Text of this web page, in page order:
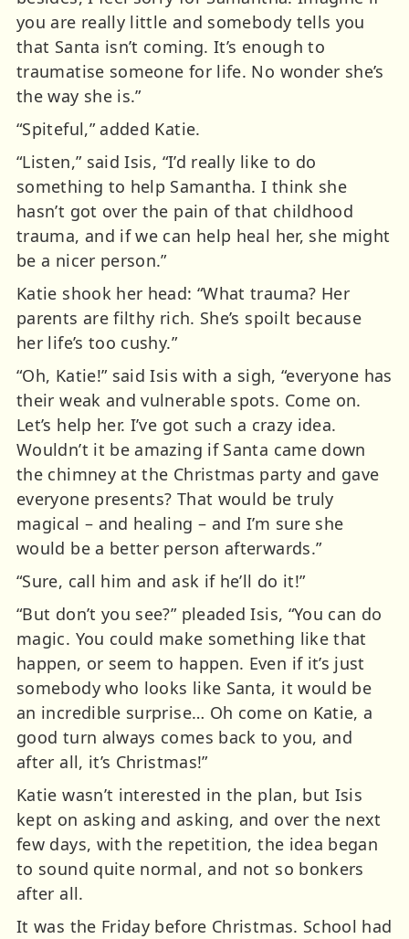
you are really little and somebody tells you
that Santa isn’t coming. It’s enough to
traumatise someone for life. No wonder she’s
the way she is.”
“Spiteful,” added Katie.
“Listen,” said Isis, “I’d really like to do
something to help Samantha. I think she
hasn’t got over the pain of that childhood
trauma, and if we can help heal her, she might
be a nicer person.”
Katie shook her head: “What trauma? Her
parents are filthy rich. She’s spoilt because
her life’s too cushy.”
“Oh, Katie!” said Isis with a sigh, “everyone has
their weak and vulnerable spots. Come on.
Let’s help her. I’ve got such a crazy idea.
Wouldn’t it be amazing if Santa came down
the chimney at the Christmas party and gave
everyone presents? That would be truly
magical – and healing – and I’m sure she
would be a better person afterwards.”
“Sure, call him and ask if he’ll do it!”
“But don’t you see?” pleaded Isis, “You can do
magic. You could make something like that
happen, or seem to happen. Even if it’s just
somebody who looks like Santa, it would be
an incredible surprise… Oh come on Katie, a
good turn always comes back to you, and
after all, it’s Christmas!”
Katie wasn’t interested in the plan, but Isis
kept on asking and asking, and over the next
few days, with the repetition, the idea began
to sound quite normal, and not so bonkers
after all.
It was the Friday before Christmas. School had